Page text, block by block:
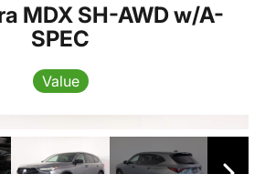
MDX SH-AWD w/A-
SPEC
Value